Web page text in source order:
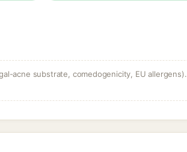
acne substrate, comedogenicity, EU allergens).